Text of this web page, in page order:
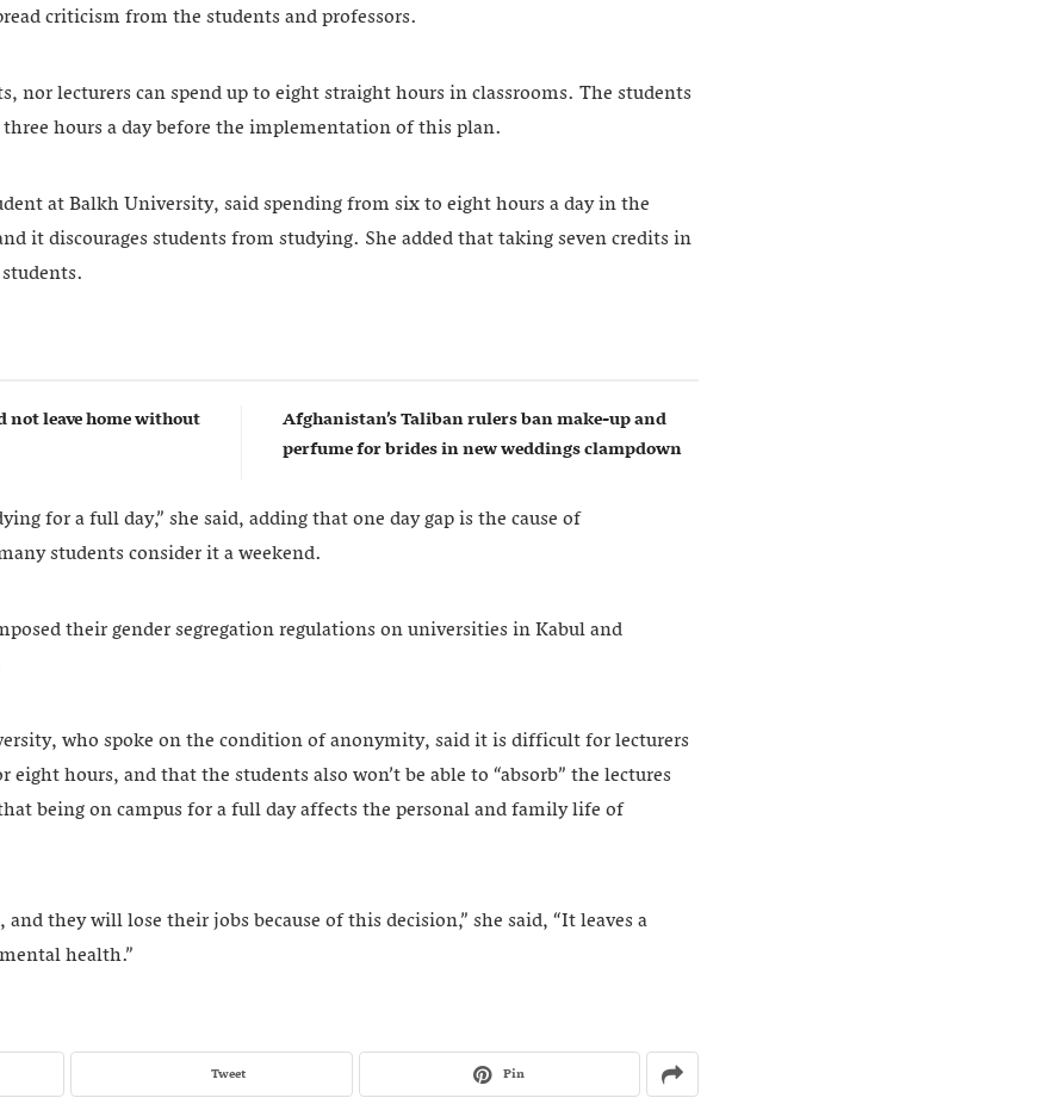
criticism from the students and professors.
nor lecturers can spend up to eight straight hours in classrooms. The students
hours a day before the implementation of this plan.
at Balkh University, said spending from six to eight hours a day in the
it discourages students from studying. She added that taking seven credits in
not leave home without
Afghanistan’s Taliban rulers ban make-up and
perfume for brides in new weddings clampdown
for a full day,” she said, adding that one day gap is the cause of
students consider it a weekend.
their gender segregation regulations on universities in Kabul and
who spoke on the condition of anonymity, said it is difficult for lecturers
eight hours, and that the students also won’t be able to “absorb” the lectures
being on campus for a full day affects the personal and family life of
they will lose their jobs because of this decision,” she said, “It leaves a
health.”
Tweet Pin